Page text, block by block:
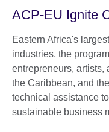
ACP-EU Ignite
Eastern Africa's
industries, the
entrepreneurs, artists,
the Caribbean, and
technical assistance
sustainable business